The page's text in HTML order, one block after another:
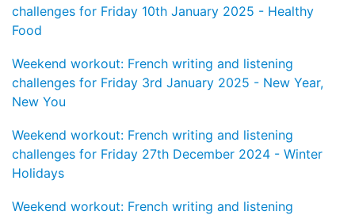
challenges for Friday 10th January 2025 - Healthy
Food
Weekend workout: French writing and listening
challenges for Friday 3rd January 2025 - New Year,
New You
Weekend workout: French writing and listening
challenges for Friday 27th December 2024 - Winter
Holidays
Weekend workout: French writing and listening